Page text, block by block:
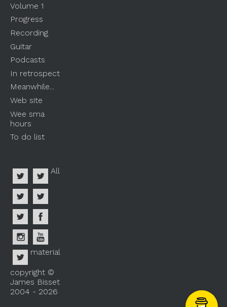
Volume 1
Progress
Recording
Guitar
Podcasts
In retrospect
Meanwhile...
Web site
Wee sma
hours
To do list
All
material
copyright ©
James Bisset
2004 - 2026